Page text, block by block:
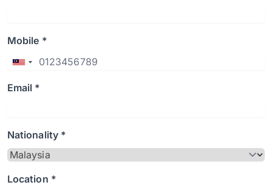
Mobile *
Email *
Nationality *
Location *